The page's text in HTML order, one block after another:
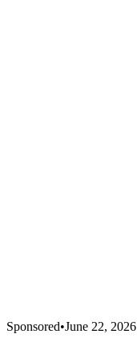
Sponsored•June 22, 2026